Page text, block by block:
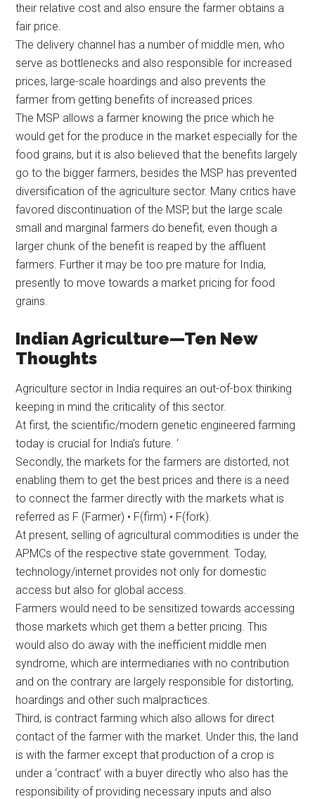
their relative cost and also ensure the farmer obtains a
fair price.
The delivery channel has a number of middle men, who
serve as bottlenecks and also responsible for increased
prices, large-scale hoardings and also prevents the
farmer from getting benefits of increased prices.
The MSP allows a farmer knowing the price which he
would get for the produce in the market especially for the
food grains, but it is also believed that the benefits largely
go to the bigger farmers, besides the MSP has prevented
diversification of the agriculture sector. Many critics have
favored discontinuation of the MSP, but the large scale
small and marginal farmers do benefit, even though a
larger chunk of the benefit is reaped by the affluent
farmers. Further it may be too pre mature for India,
presently to move towards a market pricing for food
grains.
Indian Agriculture—Ten New
Thoughts
Agriculture sector in India requires an out-of-box thinking
keeping in mind the criticality of this sector.
At first, the scientific/modern genetic engineered farming
today is crucial for India’s future. ‘
Secondly, the markets for the farmers are distorted, not
enabling them to get the best prices and there is a need
to connect the farmer directly with the markets what is
referred as F (Farmer) • F(firm) • F(fork).
At present, selling of agricultural commodities is under the
APMCs of the respective state government. Today,
technology/internet provides not only for domestic
access but also for global access.
Farmers would need to be sensitized towards accessing
those markets which get them a better pricing. This
would also do away with the inefficient middle men
syndrome, which are intermediaries with no contribution
and on the contrary are largely responsible for distorting,
hoardings and other such malpractices.
Third, is contract farming which also allows for direct
contact of the farmer with the market. Under this, the land
is with the farmer except that production of a crop is
under a ‘contract’ with a buyer directly who also has the
responsibility of providing necessary inputs and also